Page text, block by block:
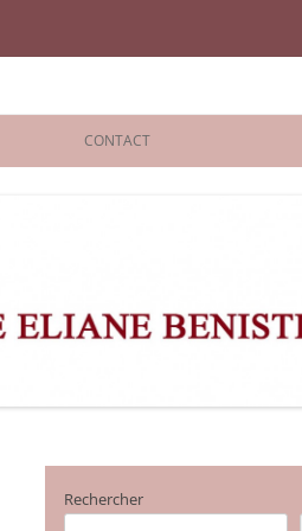
CONTACT
Rechercher